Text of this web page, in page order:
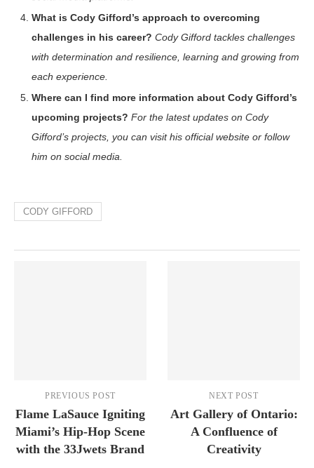
What is Cody Gifford’s approach to overcoming
challenges in his career? Cody Gifford tackles challenges
with determination and resilience, learning and growing from
each experience.
Where can I find more information about Cody Gifford’s
upcoming projects? For the latest updates on Cody
Gifford’s projects, you can visit his official website or follow
him on social media.
CODY GIFFORD
PREVIOUS POST
Flame LaSauce Igniting
Miami’s Hip-Hop Scene
with the 33Jwets Brand
NEXT POST
Art Gallery of Ontario:
A Confluence of
Creativity